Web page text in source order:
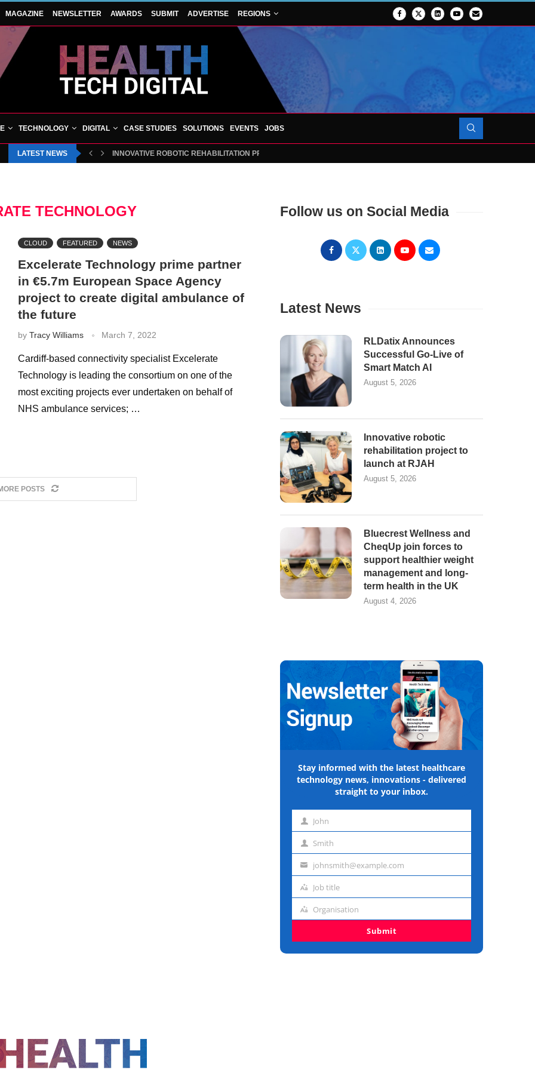
MAGAZINE NEWSLETTER AWARDS SUBMIT ADVERTISE REGIONS
TECHNOLOGY DIGITAL CASE STUDIES SOLUTIONS EVENTS JOBS
LATEST NEWS INNOVATIVE ROBOTIC REHABILITATION PROJECT TO LAUNCH AT RJAH
TECHNOLOGY
CLOUD FEATURED NEWS
Excelerate Technology prime partner
in €5.7m European Space Agency
project to create digital ambulance of
the future
by Tracy Williams March 7, 2022
Cardiff-based connectivity specialist Excelerate
Technology is leading the consortium on one of the
most exciting projects ever undertaken on behalf of
NHS ambulance services; …
POSTS
Follow us on Social Media
Latest News
RLDatix Announces
Successful Go-Live of
Smart Match AI
August 5, 2026
Innovative robotic
rehabilitation project to
launch at RJAH
August 5, 2026
Bluecrest Wellness and
CheqUp join forces to
support healthier weight
management and long-
term health in the UK
August 4, 2026
Stay informed with the latest healthcare
technology news, innovations - delivered
straight to your inbox.
First John
Last Smith
Emailjohnsmith@example.com
Job
Job title
Organisation
Organisation
Submit